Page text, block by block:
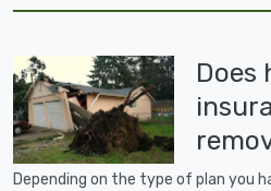
Does
Depending on the type of plan you